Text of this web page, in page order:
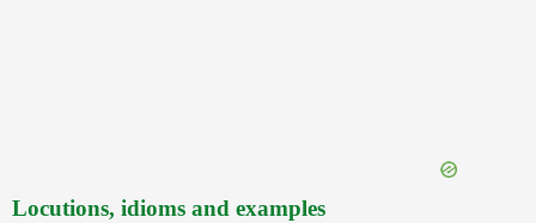
Locutions, idioms and examples